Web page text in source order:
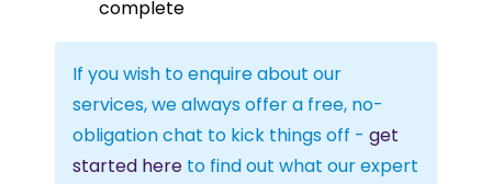
complete
If you wish to enquire about our
services, we always offer a free, no-
obligation chat to kick things off - get
started here to find out what our expert